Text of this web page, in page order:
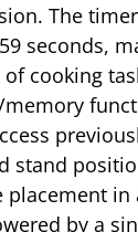
The
seconds,
cooking
stand
placement in
by a